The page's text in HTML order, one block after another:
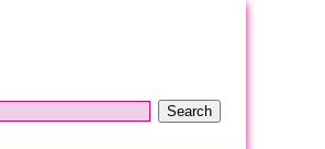
Search